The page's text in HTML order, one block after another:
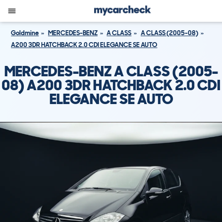
Goldmine MERCEDES-BENZ A CLASS
A CLASS (2005-08)
A200 3DR HATCHBACK 2.0 CDI ELEGANCE SE AUTO
MERCEDES-BENZ A CLASS (2005-
08) A200 3DR HATCHBACK 2.0 CDI
ELEGANCE SE AUTO